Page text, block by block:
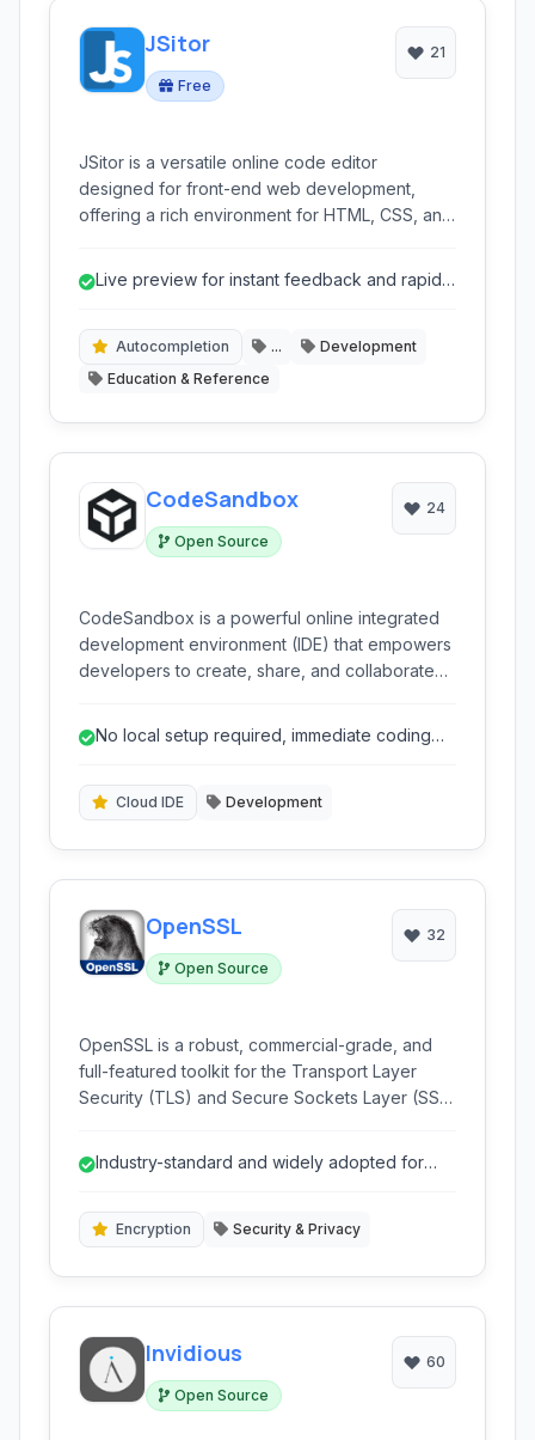
JSitor
Free
21
JSitor is a versatile online code editor
designed for front-end web development,
offering a rich environment for HTML, CSS, and
ideal for developers, learners, and designers
snippets directly in their browser.
Live preview for instant feedback and rapid
Autocompletion ...
Development
Education & Reference
CodeSandbox
Open Source
24
CodeSandbox is a powerful online integrated
development environment (IDE) that empowers
developers to create, share, and collaborate
GitHub integration, and support for various
ideal for rapid prototyping, learning, and
No local setup required, immediate coding
Cloud IDE Development
OpenSSL
Open Source
32
OpenSSL is a robust, commercial-grade, and
full-featured toolkit for the Transport Layer
Security (TLS) and Secure Sockets Layer (SSL)
in web servers, VPNs, and other applications
encryption.
Industry-standard and widely adopted for
Encryption Security & Privacy
Invidious
Open Source
60